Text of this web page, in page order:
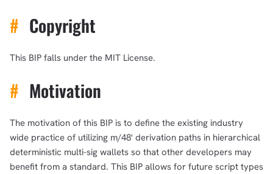
# Copyright
This BIP falls under the MIT License.
# Motivation
The motivation of this BIP is to define the existing industry
wide practice of utilizing m/48' derivation paths in hierarchical
deterministic multi-sig wallets so that other developers may
benefit from a standard. This BIP allows for future script types